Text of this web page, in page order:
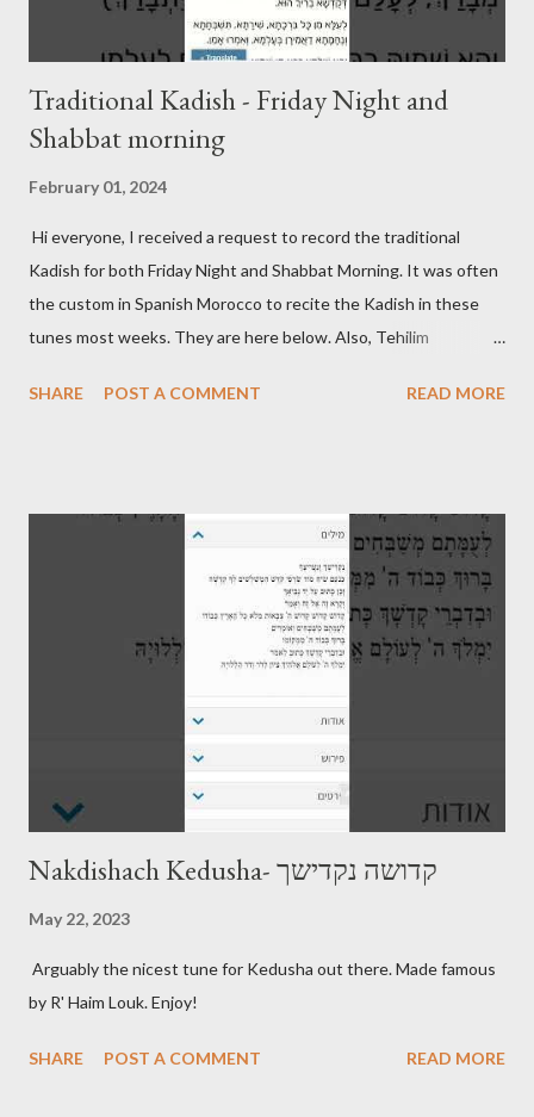
Traditional Kadish - Friday Night and
Shabbat morning
February 01, 2024
Hi everyone, I received a request to record the traditional
Kadish for both Friday Night and Shabbat Morning. It was often
the custom in Spanish Morocco to recite the Kadish in these
tunes most weeks. They are here below. Also, Tehilim
Kadish Shabbat Morning Kadish
SHARE POST A COMMENT READ MORE
Nakdishach Kedusha- קדושה נקדישך
May 22, 2023
Arguably the nicest tune for Kedusha out there. Made famous
by R' Haim Louk. Enjoy!
SHARE POST A COMMENT READ MORE